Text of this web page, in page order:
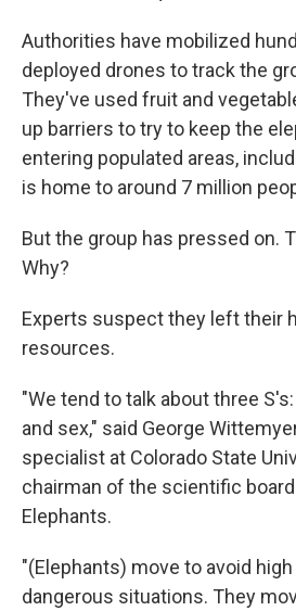
Authorities have mobilized
deployed drones to track the
They've used fruit and
up barriers to try to keep the
entering populated areas,
is home to around 7 million
But the group has pressed on.
Why?
Experts suspect they left their
resources.
"We tend to talk about three
and sex," said George
specialist at Colorado State
chairman of the scientific board
Elephants.
"(Elephants) move to avoid
dangerous situations. They